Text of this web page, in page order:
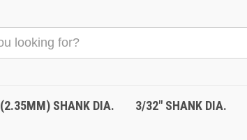
SHANK DIA. 3/32" SHANK DIA.